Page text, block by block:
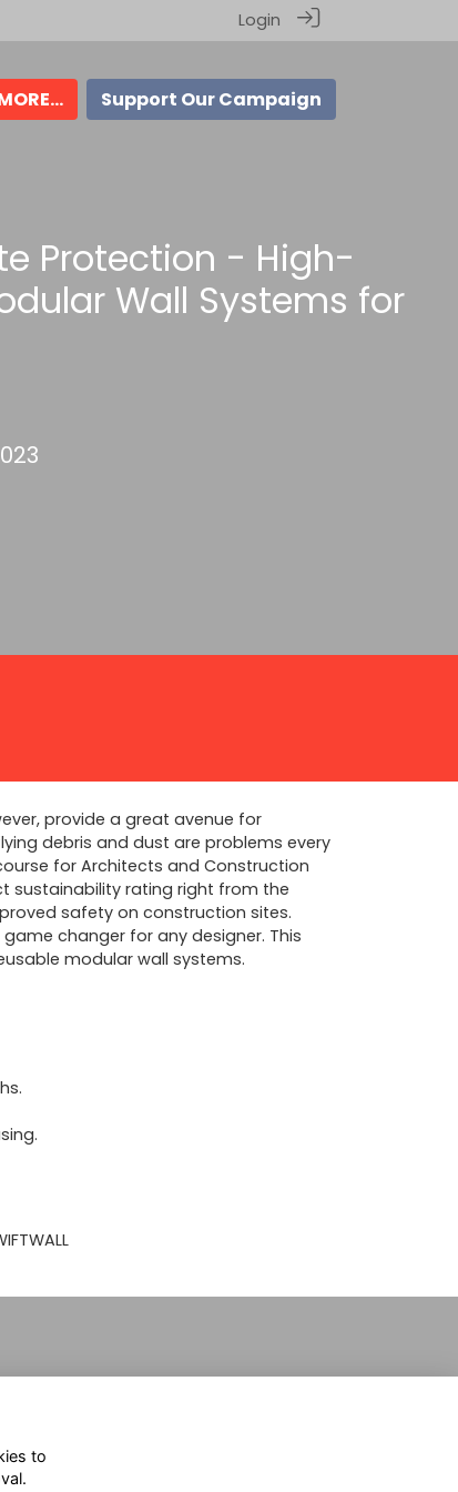
Login
Support Our Campaign
Protection - High-
Wall Systems for
provide a great avenue for
debris and dust are problems every
for Architects and Construction
sustainability rating right from the
safety on construction sites.
changer for any designer. This
modular wall systems.
to